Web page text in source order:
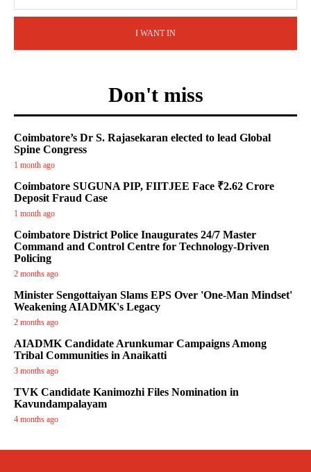
I WANT IN
Don't miss
Coimbatore’s Dr S. Rajasekaran elected to lead Global
Spine Congress
1 month ago
Coimbatore SUGUNA PIP, FIITJEE Face ₹2.62 Crore
Deposit Fraud Case
1 month ago
Coimbatore District Police Inaugurates 24/7 Master
Command and Control Centre for Technology-Driven
Policing
2 months ago
Minister Sengottaiyan Slams EPS Over 'One-Man Mindset'
Weakening AIADMK's Legacy
2 months ago
AIADMK Candidate Arunkumar Campaigns Among
Tribal Communities in Anaikatti
3 months ago
TVK Candidate Kanimozhi Files Nomination in
Kavundampalayam
4 months ago